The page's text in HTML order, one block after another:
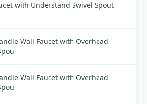
with Understand Swivel Spout
Wall Faucet with Overhead
Wall Faucet with Overhead